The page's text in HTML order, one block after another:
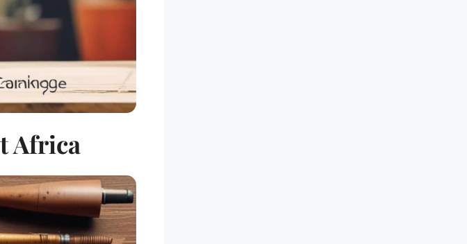
Africa